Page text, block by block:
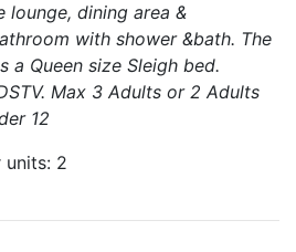
lounge, dining area &
with shower &bath. The
a Queen size Sleigh bed.
Max 3 Adults or 2 Adults
12
units: 2